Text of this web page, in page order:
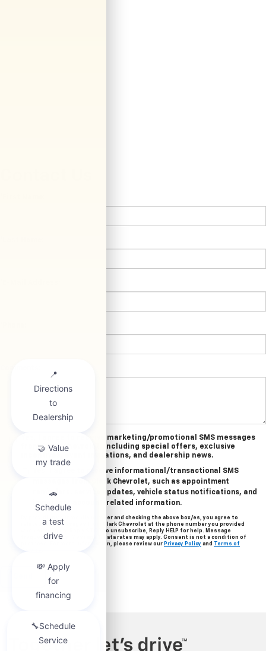
Yes, I agree to receive marketing/promotional SMS messages
from Clark Chevrolet, including special offers, exclusive
incentives, event invitations, and dealership news.
Yes, I agree to receive informational/transactional SMS
messages from Clark Chevrolet, such as appointment
reminders, service updates, vehicle status notifications, and
important account-related information.
By providing your mobile number and checking the above box/es, you agree to
related text messages from Clark Chevrolet at the phone number you provided
when signing up. Reply STOP to unsubscribe, Reply HELP for help. Message
frequency varies. Message & data rates may apply. Consent is not a condition of
purchase. For more information, please review our Privacy Policy and Terms of